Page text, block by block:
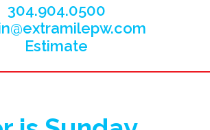
304.904.0500
Estimate